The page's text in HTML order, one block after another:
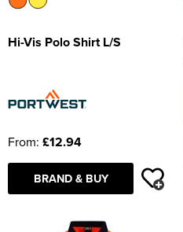
Hi-Vis Polo Shirt L/S
From: £12.94
BRAND & BUY